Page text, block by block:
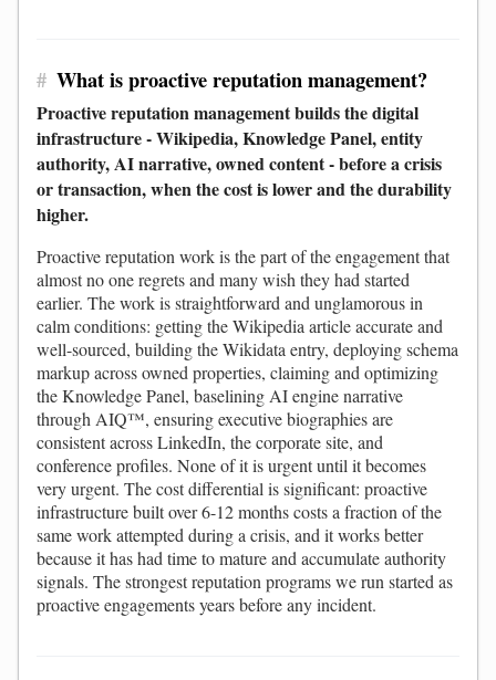
# What is proactive reputation management?
Proactive reputation management builds the digital
infrastructure - Wikipedia, Knowledge Panel, entity
authority, AI narrative, owned content - before a crisis
or transaction, when the cost is lower and the durability
higher.
Proactive reputation work is the part of the engagement that
almost no one regrets and many wish they had started
earlier. The work is straightforward and unglamorous in
calm conditions: getting the Wikipedia article accurate and
well-sourced, building the Wikidata entry, deploying schema
markup across owned properties, claiming and optimizing
the Knowledge Panel, baselining AI engine narrative
through AIQ™, ensuring executive biographies are
consistent across LinkedIn, the corporate site, and
conference profiles. None of it is urgent until it becomes
very urgent. The cost differential is significant: proactive
infrastructure built over 6-12 months costs a fraction of the
same work attempted during a crisis, and it works better
because it has had time to mature and accumulate authority
signals. The strongest reputation programs we run started as
proactive engagements years before any incident.